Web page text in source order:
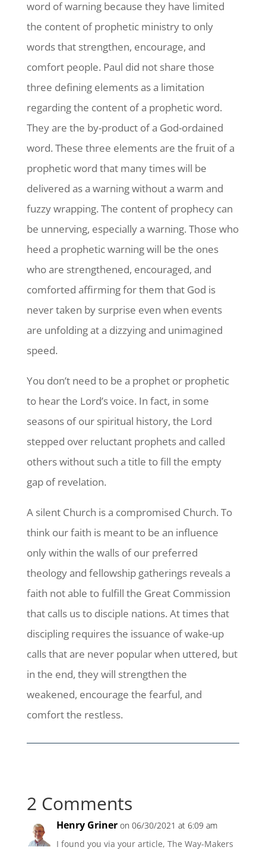
word of warning because they have limited
the content of prophetic ministry to only
words that strengthen, encourage, and
comfort people. Paul did not share those
three defining elements as a limitation
regarding the content of a prophetic word.
They are the by-product of a God-ordained
word. These three elements are the fruit of a
prophetic word that many times will be
delivered as a warning without a warm and
fuzzy wrapping. The content of prophecy can
be unnerving, especially a warning. Those who
heed a prophetic warning will be the ones
who are strengthened, encouraged, and
comforted affirming for them that God is
never taken by surprise even when events
are unfolding at a dizzying and unimagined
speed.
You don’t need to be a prophet or prophetic
to hear the Lord’s voice. In fact, in some
seasons of our spiritual history, the Lord
stepped over reluctant prophets and called
others without such a title to fill the empty
gap of revelation.
A silent Church is a compromised Church. To
think our faith is meant to be an influence
only within the walls of our preferred
theology and fellowship gatherings reveals a
faith not able to fulfill the Great Commission
that calls us to disciple nations. At times that
discipling requires the issuance of wake-up
calls that are never popular when uttered, but
in the end, they will strengthen the
weakened, encourage the fearful, and
comfort the restless.
2 Comments
Henry Griner on 06/30/2021 at 6:09 am
I found you via your article, The Way-Makers